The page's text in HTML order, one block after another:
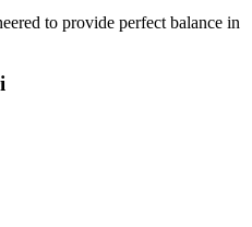
to provide perfect balance in